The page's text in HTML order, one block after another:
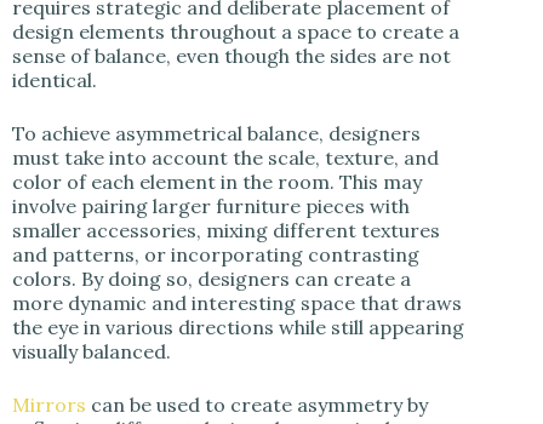
requires strategic and deliberate placement of
design elements throughout a space to create a
sense of balance, even though the sides are not
identical.
To achieve asymmetrical balance, designers
must take into account the scale, texture, and
color of each element in the room. This may
involve pairing larger furniture pieces with
smaller accessories, mixing different textures
and patterns, or incorporating contrasting
colors. By doing so, designers can create a
more dynamic and interesting space that draws
the eye in various directions while still appearing
visually balanced.
Mirrors can be used to create asymmetry by